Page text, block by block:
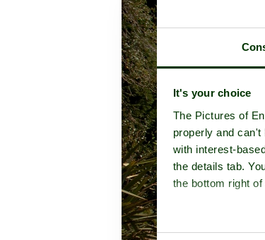
It's your choice
The Pictures of
properly and
with interest-
the details tab.
the bottom right of